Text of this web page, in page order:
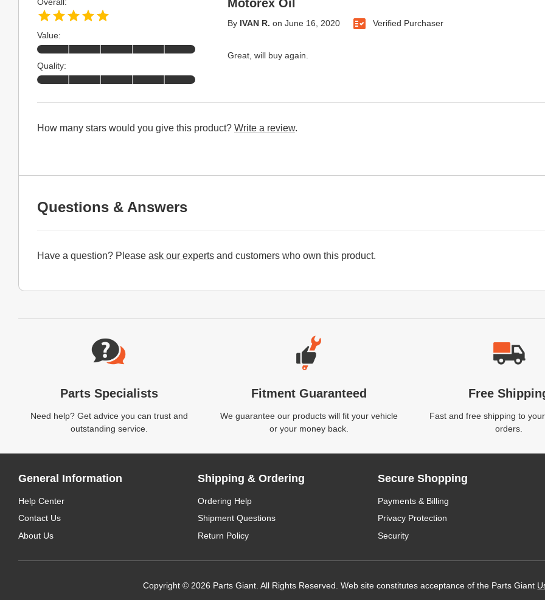
Motorex Oil
By IVAN R. on June 16, 2020 Verified Purchaser
Great, will buy again.
Value:
Quality:
How many stars would you give this product? Write a review.
Questions & Answers
Have a question? Please ask our experts and customers who own this product.
Website Footer
Parts Specialists
Need help? Get advice you can trust and
outstanding service.
Fitment Guaranteed
We guarantee our products will fit your vehicle
or your money back.
Free
Fast and free shipping to
orders.
General Information
Help Center
Contact Us
About Us
Shipping & Ordering
Ordering Help
Shipment Questions
Return Policy
Secure Shopping
Payments & Billing
Privacy Protection
Security
Copyright © 2026 Parts Giant. All Rights Reserved. Web site constitutes acceptance of the Parts Giant